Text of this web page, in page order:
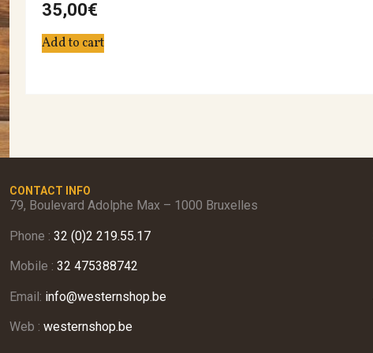
35,00€
Add to cart
CONTACT INFO
79, Boulevard Adolphe Max – 1000 Bruxelles
Phone : 32 (0)2 219.55.17
Mobile : 32 475388742
Email: info@westernshop.be
Web : westernshop.be